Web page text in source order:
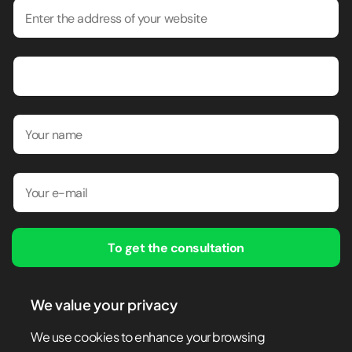
To get the consultation
thePrivacy policy
We value your privacy
We use cookies to enhance your browsing